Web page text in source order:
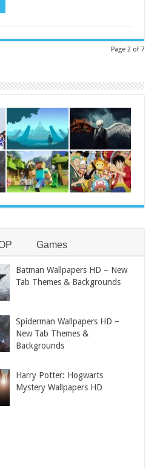
Page 2 of 7
Games
Batman Wallpapers HD – New
Tab Themes & Backgrounds
Spiderman Wallpapers HD –
New Tab Themes &
Backgrounds
Harry Potter: Hogwarts
Mystery Wallpapers HD